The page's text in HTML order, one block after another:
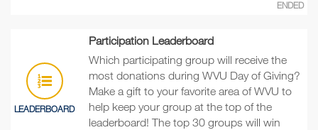
ENDED
LEADERBOARD
Participation Leaderboard
Which participating group will receive the
most donations during WVU Day of Giving?
Make a gift to your favorite area of WVU to
help keep your group at the top of the
leaderboard! The top 30 groups will win